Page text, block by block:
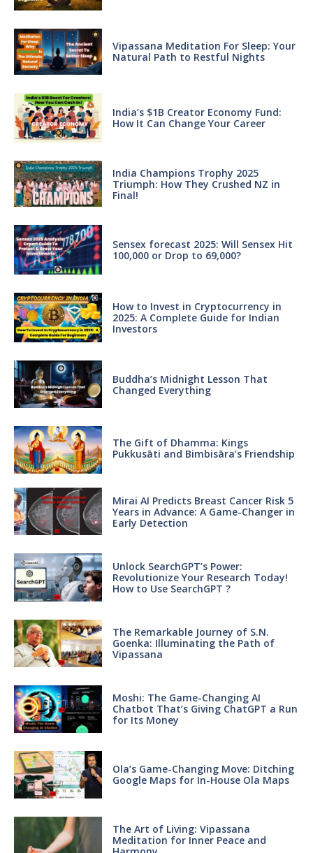
Vipassana Meditation For Sleep: Your
Natural Path to Restful Nights
India’s $1B Creator Economy Fund:
How It Can Change Your Career
India Champions Trophy 2025
Triumph: How They Crushed NZ in
Final!
Sensex forecast 2025: Will Sensex Hit
100,000 or Drop to 69,000?
How to Invest in Cryptocurrency in
2025: A Complete Guide for Indian
Investors
Buddha’s Midnight Lesson That
Changed Everything
The Gift of Dhamma: Kings
Pukkusāti and Bimbisāra’s Friendship
Mirai AI Predicts Breast Cancer Risk 5
Years in Advance: A Game-Changer in
Early Detection
Unlock SearchGPT’s Power:
Revolutionize Your Research Today!
How to Use SearchGPT ?
The Remarkable Journey of S.N.
Goenka: Illuminating the Path of
Vipassana
Moshi: The Game-Changing AI
Chatbot That’s Giving ChatGPT a Run
for Its Money
Ola’s Game-Changing Move: Ditching
Google Maps for In-House Ola Maps
The Art of Living: Vipassana
Meditation for Inner Peace and